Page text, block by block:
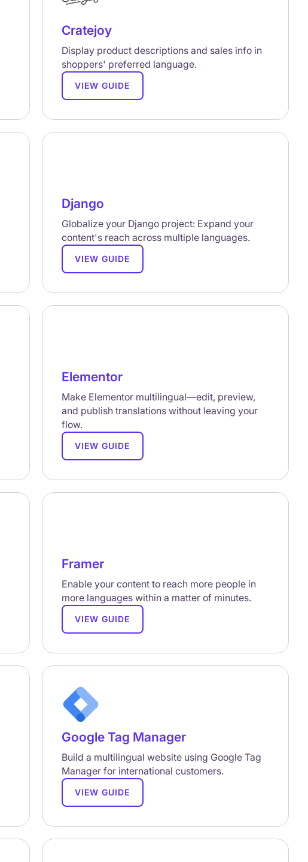
Cratejoy
Display product descriptions and sales info in
shoppers' preferred language.
VIEW GUIDE
Django
Globalize your Django project: Expand your
content's reach across multiple languages.
VIEW GUIDE
Elementor
Make Elementor multilingual—edit, preview,
and publish translations without leaving your
flow.
VIEW GUIDE
Framer
Enable your content to reach more people in
more languages within a matter of minutes.
VIEW GUIDE
Google Tag Manager
Build a multilingual website using Google Tag
Manager for international customers.
VIEW GUIDE